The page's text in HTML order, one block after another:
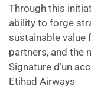
Through this
ability to forge
sustainable value
partners, and the
Signature d’un
Etihad Airways